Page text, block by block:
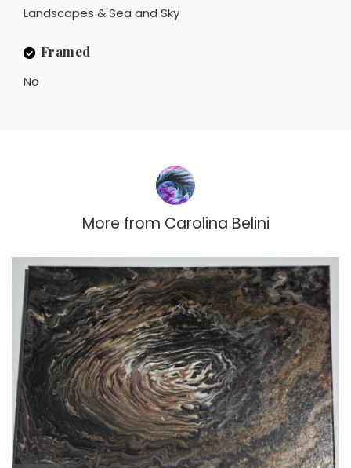
Landscapes & Sea and Sky
Framed
No
More from Carolina Belini